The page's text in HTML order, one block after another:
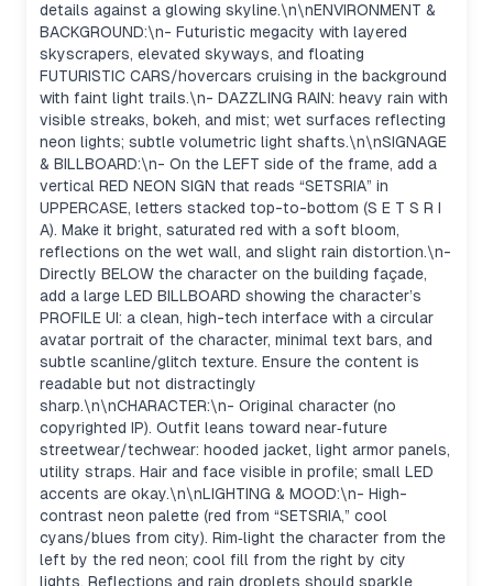
details against a glowing skyline.\n\nENVIRONMENT &
BACKGROUND:\n- Futuristic megacity with layered
skyscrapers, elevated skyways, and floating
FUTURISTIC CARS/hovercars cruising in the background
with faint light trails.\n- DAZZLING RAIN: heavy rain with
visible streaks, bokeh, and mist; wet surfaces reflecting
neon lights; subtle volumetric light shafts.\n\nSIGNAGE
& BILLBOARD:\n- On the LEFT side of the frame, add a
vertical RED NEON SIGN that reads “SETSRIA” in
UPPERCASE, letters stacked top-to-bottom (S E T S R I
A). Make it bright, saturated red with a soft bloom,
reflections on the wet wall, and slight rain distortion.\n-
Directly BELOW the character on the building façade,
add a large LED BILLBOARD showing the character’s
PROFILE UI: a clean, high-tech interface with a circular
avatar portrait of the character, minimal text bars, and
subtle scanline/glitch texture. Ensure the content is
readable but not distractingly
sharp.\n\nCHARACTER:\n- Original character (no
copyrighted IP). Outfit leans toward near‑future
streetwear/techwear: hooded jacket, light armor panels,
utility straps. Hair and face visible in profile; small LED
accents are okay.\n\nLIGHTING & MOOD:\n- High-
contrast neon palette (red from “SETSRIA,” cool
cyans/blues from city). Rim‑light the character from the
left by the red neon; cool fill from the right by city
lights. Reflections and rain droplets should sparkle